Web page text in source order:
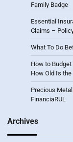
Family Badge
Essential
Claims –
What To Do
How to
How Old Is
Precious
FinanciaRUL
Archives